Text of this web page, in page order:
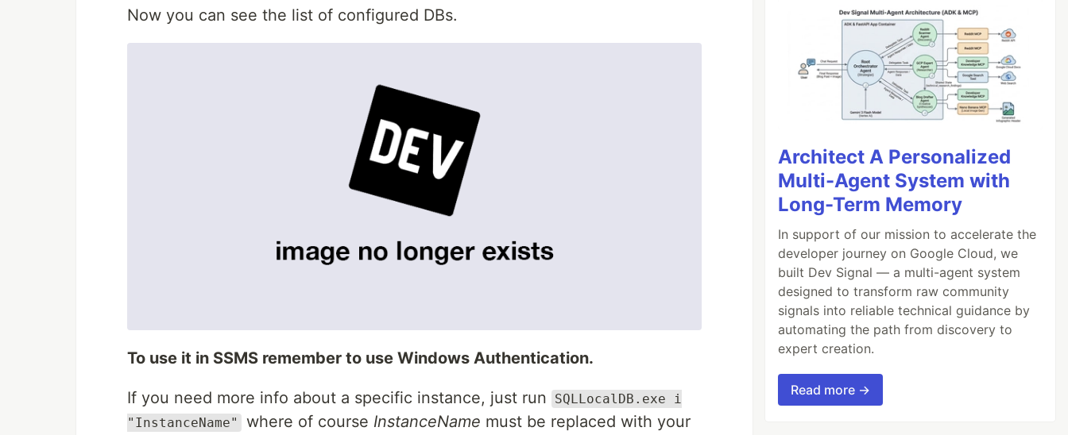
Now you can see the list of configured DBs.
To use it in SSMS remember to use Windows Authentication.
If you need more info about a specific instance, just run
SQLLocalDB.exe i
"InstanceName"
where of course InstanceName must be replaced with your
Architect A Personalized
Multi-Agent System with
Long-Term Memory
In support of our mission to accelerate the
developer journey on Google Cloud, we
built Dev Signal — a multi-agent system
designed to transform raw community
signals into reliable technical guidance by
automating the path from discovery to
expert creation.
Read more →